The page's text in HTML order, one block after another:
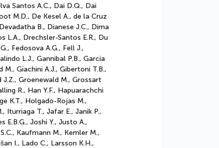
Santos A.C., Dai D.Q., Dai
M.D., De Kesel A., de la Cruz
B., Dianese J.C., Dima
L.A., Drechsler-Santos E.R., Du
Fedosova A.G., Fell J.,
L.J., Gannibal P.B., García
M., Giachini A.J., Gibertoni T.B.,
Groenewald M., Grossart
R., Han Y.F., Hapuarachchi
K.T., Holgado-Rojas M.,
Iturriaga T., Jafar E., Janik P.,
E.B.G., Joshi Y., Justo A.,
Kaufmann M., Kemler M.,
I., Lado C., Larsson K.H.,